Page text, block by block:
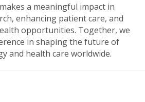
a meaningful impact in
enhancing patient care, and
opportunities. Together, we
in shaping the future of
and health care worldwide.